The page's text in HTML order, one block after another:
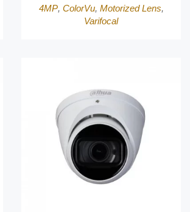
4MP, ColorVu, Motorized Lens,
Varifocal